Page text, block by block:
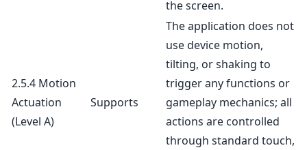
the screen.
2.5.4 Motion
Actuation
(Level A)
Supports
The application does not
use device motion,
tilting, or shaking to
trigger any functions or
gameplay mechanics; all
actions are controlled
through standard touch,